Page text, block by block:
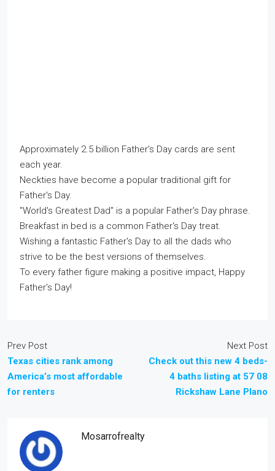
Approximately 2.5 billion Father's Day cards are sent
each year.
Neckties have become a popular traditional gift for
Father's Day.
"World's Greatest Dad" is a popular Father's Day phrase.
Breakfast in bed is a common Father's Day treat.
Wishing a fantastic Father's Day to all the dads who
strive to be the best versions of themselves.
To every father figure making a positive impact, Happy
Father's Day!
Prev Post
Texas cities rank among
America’s most affordable
for renters
Next Post
Check out this new 4 beds-
4 baths listing at 57 08
Rickshaw Lane Plano
Mosarrofrealty